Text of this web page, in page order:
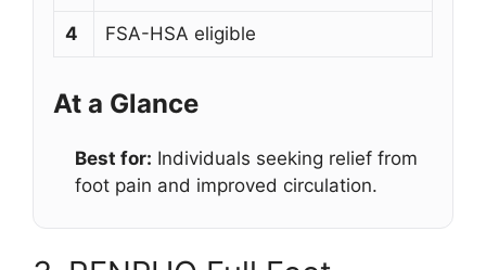
4 FSA-HSA eligible
At a Glance
Best for: Individuals seeking relief from
foot pain and improved circulation.